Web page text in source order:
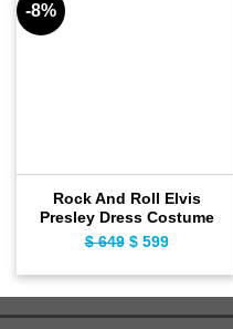
-8%
Rock And Roll Elvis
Presley Dress Costume
$649 Original
$ 649.
$599Current
$ 599.